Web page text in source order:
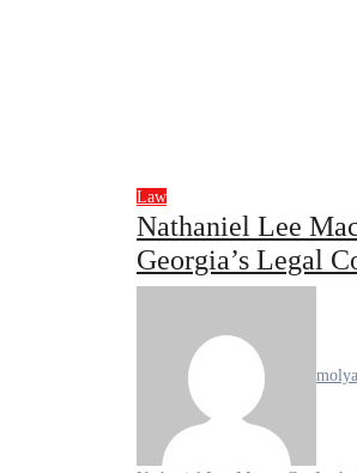
Law
Nathaniel Lee
Georgia’s Legal